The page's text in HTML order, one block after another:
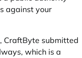
against your
CraftByte submitted
which is a